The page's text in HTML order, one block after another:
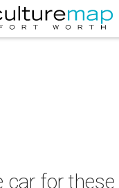
car for